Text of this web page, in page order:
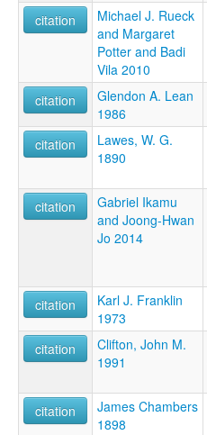
citation
Michael J. Rueck
and Margaret
Potter and Badi
Vila 2010
citation
Glendon A. Lean
1986
citation
Lawes, W. G.
1890
citation
Gabriel Ikamu
and Joong-Hwan
Jo 2014
citation
Karl J. Franklin
1973
citation
Clifton, John M.
1991
citation
James Chambers
1898